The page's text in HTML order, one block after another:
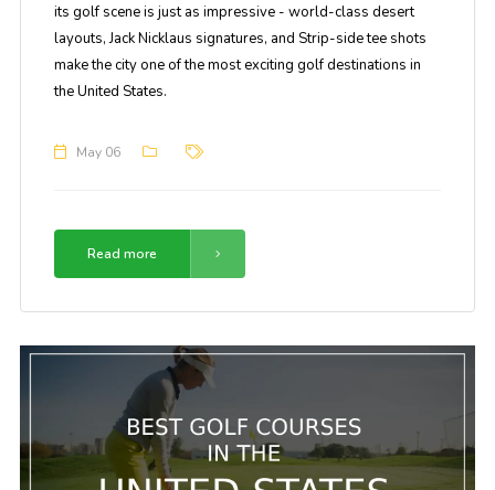
its golf scene is just as impressive - world-class desert
layouts, Jack Nicklaus signatures, and Strip-side tee shots
make the city one of the most exciting golf destinations in
the United States.
May 06
Read more